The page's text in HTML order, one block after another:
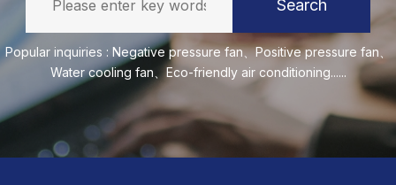
Search
Popular inquiries : Negative pressure fan、Positive pressure fan
Water cooling fan 、Eco-friendly air conditioning......